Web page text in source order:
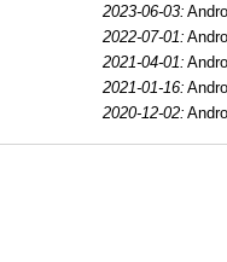
2023-06-03:
2022-07-01:
2021-04-01:
2021-01-16:
2020-12-02: